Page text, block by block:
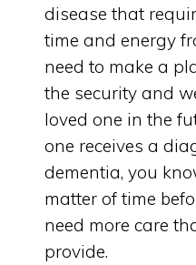
disease that
time and energy
need to make a
the security and
loved one in the
one receives a
dementia, you
matter of time
need more care
provide.